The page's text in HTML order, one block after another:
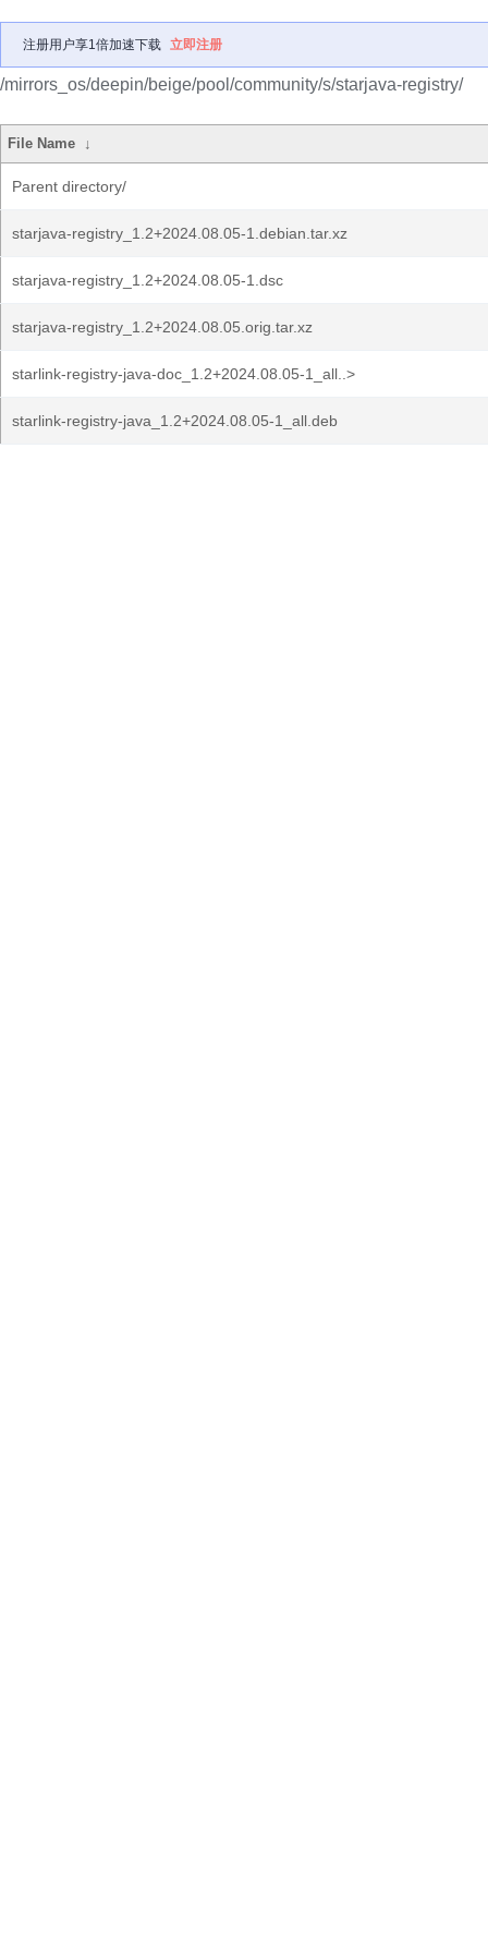
注册用户享1倍加速下载 立即注册
/mirrors_os/deepin/beige/pool/community/s/starjava-registry/
File Name ↓
Parent directory/
starjava-registry_1.2+2024.08.05-1.debian.tar.xz
starjava-registry_1.2+2024.08.05-1.dsc
starjava-registry_1.2+2024.08.05.orig.tar.xz
starlink-registry-java-doc_1.2+2024.08.05-1_all..>
starlink-registry-java_1.2+2024.08.05-1_all.deb